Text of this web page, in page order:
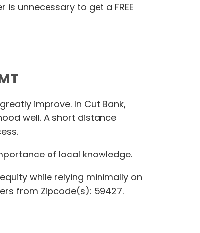
unnecessary to get a FREE
improve. In Cut Bank,
well. A short distance
of local knowledge.
while relying minimally on
from Zipcode(s): 59427.